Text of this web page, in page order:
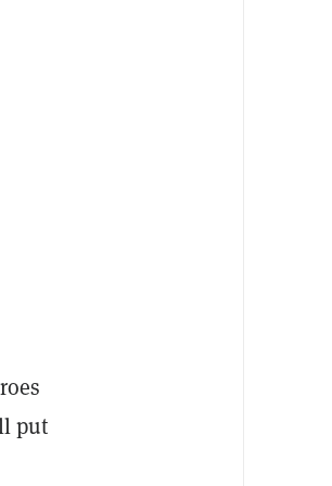
put